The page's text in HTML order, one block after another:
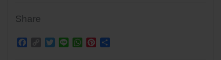
Share
Facebook
Copy Twitter
Line WhatsApp
Pinterest